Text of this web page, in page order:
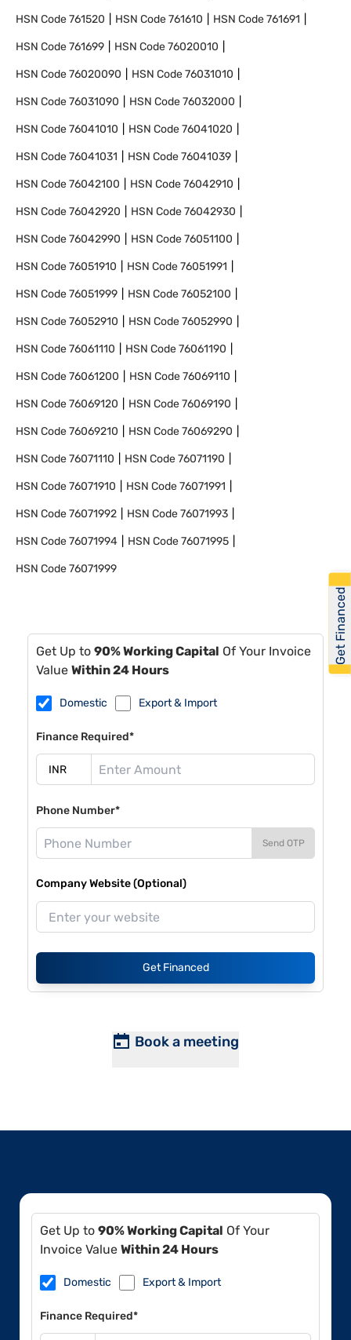
HSN Code761520 HSN Code761610 HSN Code761691
HSN Code761699 HSN Code76020010
HSN Code76020090 HSN Code76031010
HSN Code76031090 HSN Code76032000
HSN Code76041010 HSN Code76041020
HSN Code76041031 HSN Code76041039
HSN Code76042100 HSN Code76042910
HSN Code76042920 HSN Code76042930
HSN Code76042990 HSN Code76051100
HSN Code76051910 HSN Code76051991
HSN Code76051999 HSN Code76052100
HSN Code76052910 HSN Code76052990
HSN Code76061110 HSN Code76061190
HSN Code76061200 HSN Code76069110
HSN Code76069120 HSN Code76069190
HSN Code76069210 HSN Code76069290
HSN Code76071110 HSN Code76071190
HSN Code76071910 HSN Code76071991
HSN Code76071992 HSN Code76071993
HSN Code76071994 HSN Code76071995
HSN Code76071999
Get Up to 90% Working Capital Of Your Invoice
Value Within 24 Hours
Domestic Export & Import
Finance Required*
Phone Number*
Send OTP
Company Website (Optional)
Get Financed
Book a meeting
Get Up to 90% Working Capital Of Your
Invoice Value Within 24 Hours
Domestic Export & Import
Finance Required*
Get Financed